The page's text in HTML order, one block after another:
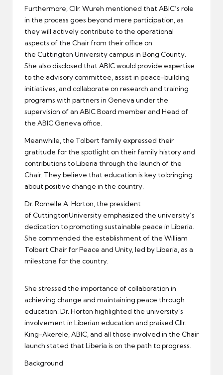
Furthermore, Cllr. Wureh mentioned that ABIC’s role
in the process goes beyond mere participation, as
they will actively contribute to the operational
aspects of the Chair from their office on
the Cuttington University campus in Bong County.
She also disclosed that ABIC would provide expertise
to the advisory committee, assist in peace-building
initiatives, and collaborate on research and training
programs with partners in Geneva under the
supervision of an ABIC Board member and Head of
the ABIC Geneva office.
Meanwhile, the Tolbert family expressed their
gratitude for the spotlight on their family history and
contributions to Liberia through the launch of the
Chair. They believe that education is key to bringing
about positive change in the country.
Dr. Romelle A. Horton, the president
of CuttingtonUniversity emphasized the university’s
dedication to promoting sustainable peace in Liberia.
She commended the establishment of the William
Tolbert Chair for Peace and Unity, led by Liberia, as a
milestone for the country.
She stressed the importance of collaboration in
achieving change and maintaining peace through
education. Dr. Horton highlighted the university’s
involvement in Liberian education and praised Cllr.
King-Akerele, ABIC, and all those involved in the Chair
launch stated that Liberia is on the path to progress.
Background